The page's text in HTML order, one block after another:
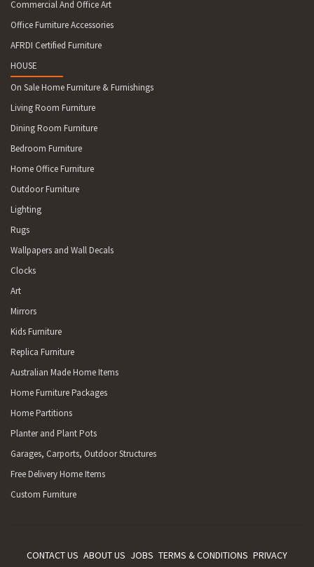
Commercial And Office Art
Office Furniture Accessories
AFRDI Certified Furniture
HOUSE
On Sale Home Furniture & Furnishings
Living Room Furniture
Dining Room Furniture
Bedroom Furniture
Home Office Furniture
Outdoor Furniture
Lighting
Rugs
Wallpapers and Wall Decals
Clocks
Art
Mirrors
Kids Furniture
Replica Furniture
Australian Made Home Items
Home Furniture Packages
Home Partitions
Planter and Plant Pots
Garages, Carports, Outdoor Structures
Free Delivery Home Items
Custom Furniture
CONTACT US ABOUT US JOBS TERMS & CONDITIONS PRIVACY